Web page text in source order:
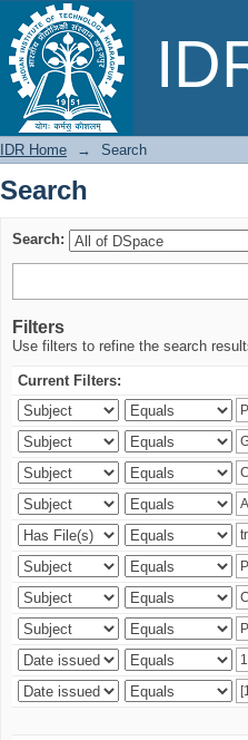
Search
IDR Home → Search
Search
Search:
Filters
Use filters to refine the search
Current Filters: